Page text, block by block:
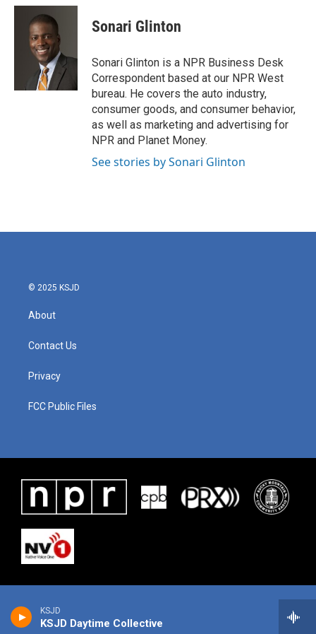
KSJD
KSJD Daytime Collective
c
i
t
t
e
r
n
I
n
Sonari Glinton
Sonari Glinton is a NPR Business Desk
Correspondent based at our NPR West
bureau. He covers the auto industry,
consumer goods, and consumer behavior,
as well as marketing and advertising for
NPR and Planet Money.
See stories by Sonari Glinton
© 2025 KSJD
About
Contact Us
Privacy
FCC Public Files